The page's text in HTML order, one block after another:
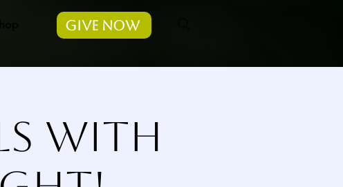
Give Now
with